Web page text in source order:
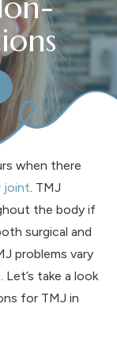
when there
joint. TMJ
the body if
surgical and
problems vary
take a look
for TMJ in